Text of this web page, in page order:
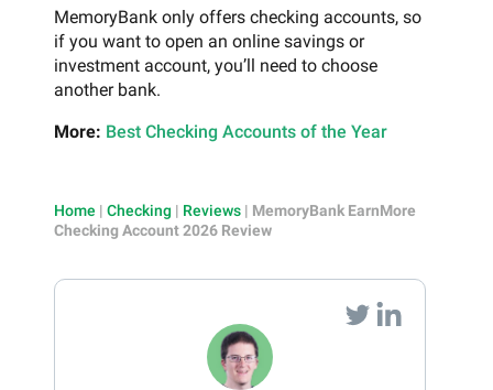
MemoryBank only offers checking accounts, so
if you want to open an online savings or
investment account, you’ll need to choose
another bank.
More: Best Checking Accounts of the Year
Home | Checking | Reviews | MemoryBank EarnMore
Checking Account 2026 Review